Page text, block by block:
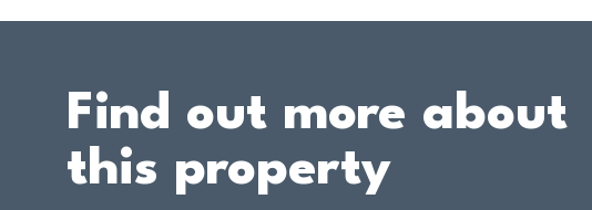
Find out more about
this property